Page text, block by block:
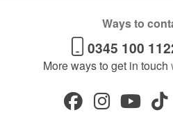
Ways to
0345 100
More ways to get in touch